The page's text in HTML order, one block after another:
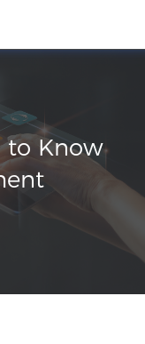
to Know